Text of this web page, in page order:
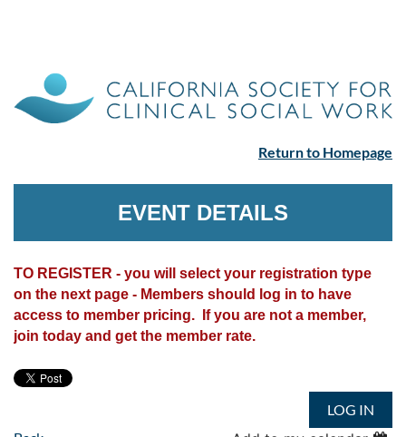
Return to Homepage
EVENT DETAILS
TO REGISTER - you will select your registration type
on the next page - Members should log in to have
access to member pricing. If you are not a member,
join today and get the member rate.
LOG IN